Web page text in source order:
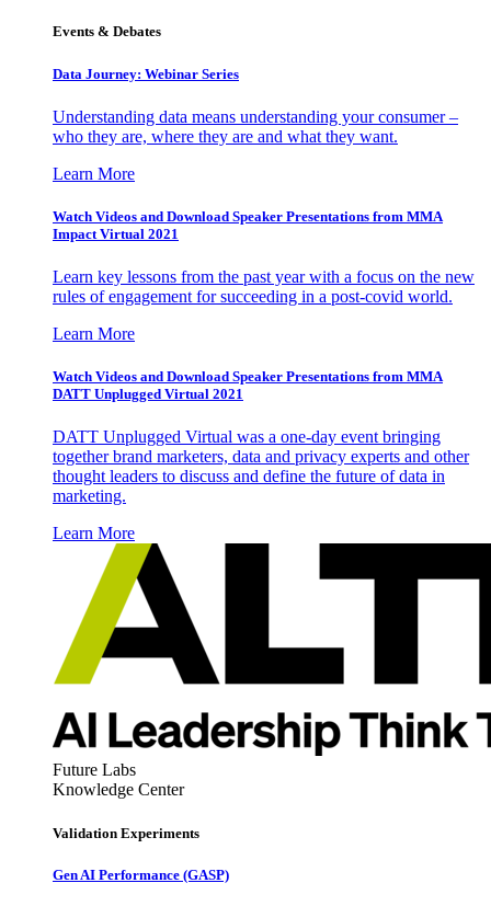
Events & Debates
Data Journey: Webinar Series
Understanding data means understanding your consumer –
who they are, where they are and what they want.
Learn More
Watch Videos and Download Speaker Presentations from MMA
Impact Virtual 2021
Learn key lessons from the past year with a focus on the new
rules of engagement for succeeding in a post-covid world.
Learn More
Watch Videos and Download Speaker Presentations from MMA
DATT Unplugged Virtual 2021
DATT Unplugged Virtual was a one-day event bringing
together brand marketers, data and privacy experts and other
thought leaders to discuss and define the future of data in
marketing.
Learn More
Future Labs
Knowledge Center
Validation Experiments
Gen AI Performance (GASP)